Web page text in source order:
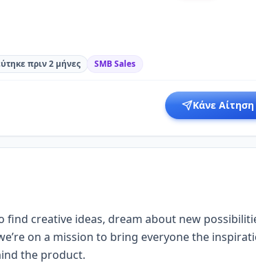
πριν 2 μήνες SMB Sales
Κάνε Αίτηση
creative ideas, dream about new
on a mission to bring everyone the
the product.